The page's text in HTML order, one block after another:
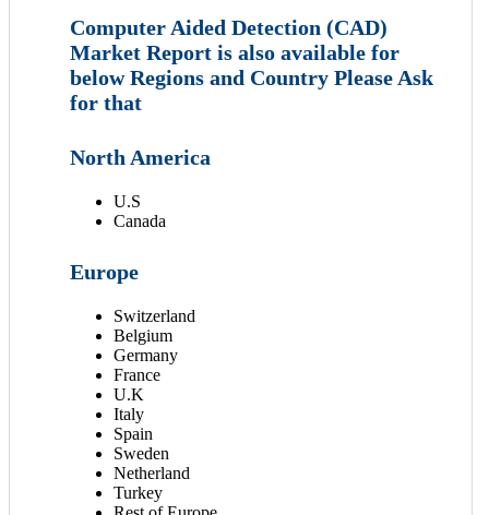
Computer Aided Detection (CAD)
Market Report is also available for
below Regions and Country Please Ask
for that
North America
U.S
Canada
Europe
Switzerland
Belgium
Germany
France
U.K
Italy
Spain
Sweden
Netherland
Turkey